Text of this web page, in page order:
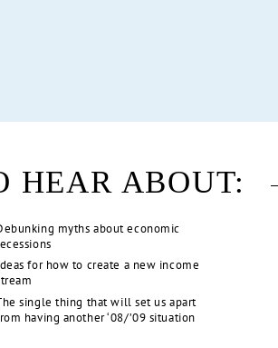
HEAR ABOUT:
myths about economic
for how to create a new income
single thing that will set us apart
having another ‘08/’09 situation